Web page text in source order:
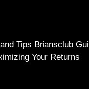
Tips Briansclub
Your Returns